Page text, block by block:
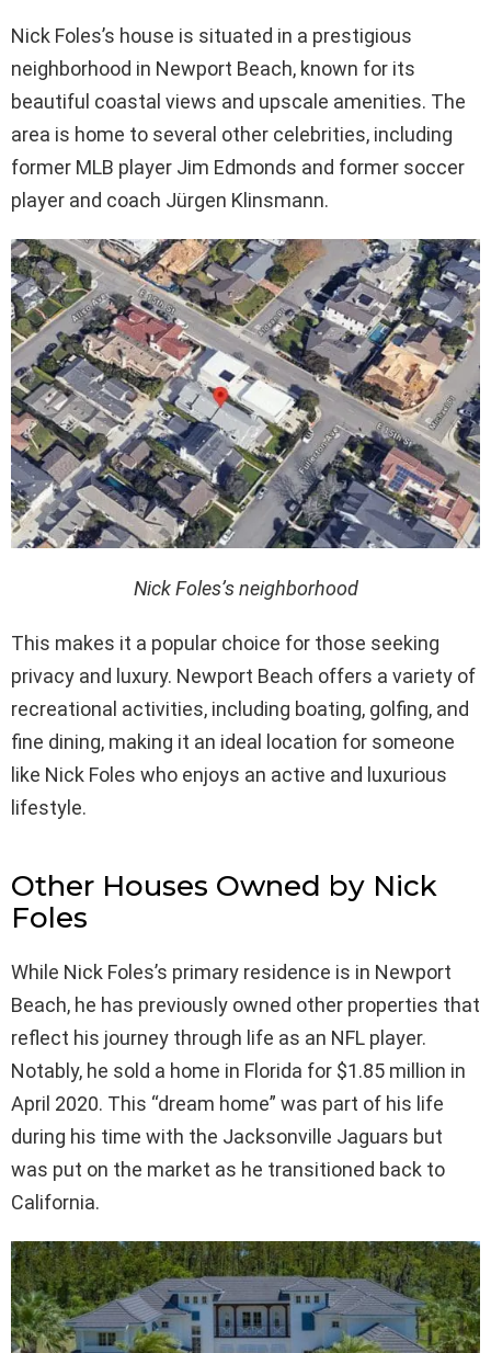
Nick Foles’s house is situated in a prestigious
neighborhood in Newport Beach, known for its
beautiful coastal views and upscale amenities. The
area is home to several other celebrities, including
former MLB player Jim Edmonds and former soccer
player and coach Jürgen Klinsmann.
Nick Foles’s neighborhood
This makes it a popular choice for those seeking
privacy and luxury. Newport Beach offers a variety of
recreational activities, including boating, golfing, and
fine dining, making it an ideal location for someone
like Nick Foles who enjoys an active and luxurious
lifestyle.
Other Houses Owned by Nick
Foles
While Nick Foles’s primary residence is in Newport
Beach, he has previously owned other properties that
reflect his journey through life as an NFL player.
Notably, he sold a home in Florida for $1.85 million in
April 2020. This “dream home” was part of his life
during his time with the Jacksonville Jaguars but
was put on the market as he transitioned back to
California.